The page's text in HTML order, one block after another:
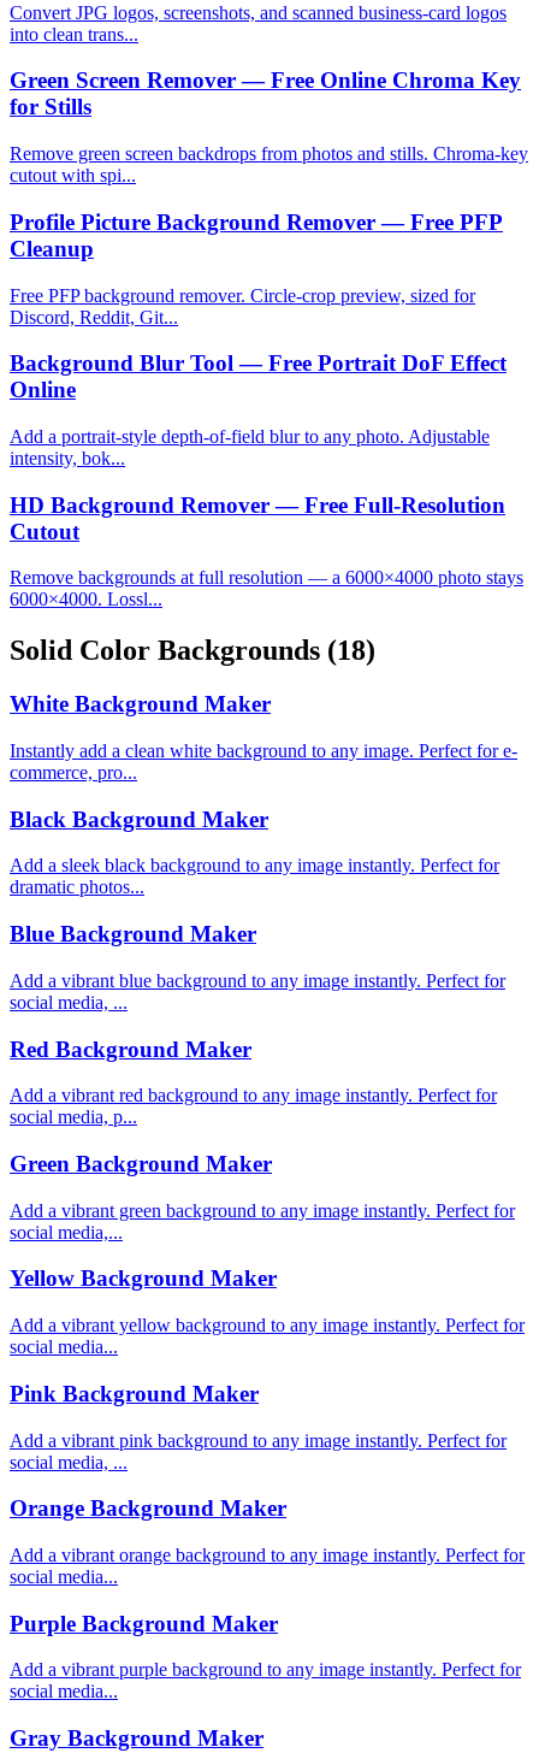
Convert JPG logos, screenshots, and scanned business-card logos
into clean trans...
Green Screen Remover — Free Online Chroma Key
for Stills
Remove green screen backdrops from photos and stills. Chroma-key
cutout with spi...
Profile Picture Background Remover — Free PFP
Cleanup
Free PFP background remover. Circle-crop preview, sized for
Discord, Reddit, Git...
Background Blur Tool — Free Portrait DoF Effect
Online
Add a portrait-style depth-of-field blur to any photo. Adjustable
intensity, bok...
HD Background Remover — Free Full-Resolution
Cutout
Remove backgrounds at full resolution — a 6000×4000 photo stays
6000×4000. Lossl...
Solid Color Backgrounds (18)
White Background Maker
Instantly add a clean white background to any image. Perfect for e-
commerce, pro...
Black Background Maker
Add a sleek black background to any image instantly. Perfect for
dramatic photos...
Blue Background Maker
Add a vibrant blue background to any image instantly. Perfect for
social media, ...
Red Background Maker
Add a vibrant red background to any image instantly. Perfect for
social media, p...
Green Background Maker
Add a vibrant green background to any image instantly. Perfect for
social media,...
Yellow Background Maker
Add a vibrant yellow background to any image instantly. Perfect for
social media...
Pink Background Maker
Add a vibrant pink background to any image instantly. Perfect for
social media, ...
Orange Background Maker
Add a vibrant orange background to any image instantly. Perfect for
social media...
Purple Background Maker
Add a vibrant purple background to any image instantly. Perfect for
social media...
Gray Background Maker